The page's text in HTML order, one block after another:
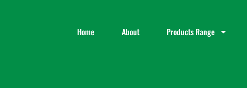
Home About Products Range